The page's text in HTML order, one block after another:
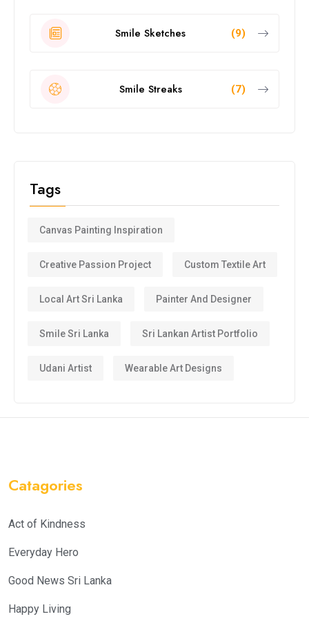
Smile Sketches (9)
Smile Streaks (7)
Tags
Canvas Painting Inspiration
Creative Passion Project Custom Textile Art
Local Art Sri Lanka Painter And Designer
Smile Sri Lanka Sri Lankan Artist Portfolio
Udani Artist Wearable Art Designs
Catagories
Act of Kindness
Everyday Hero
Good News Sri Lanka
Happy Living